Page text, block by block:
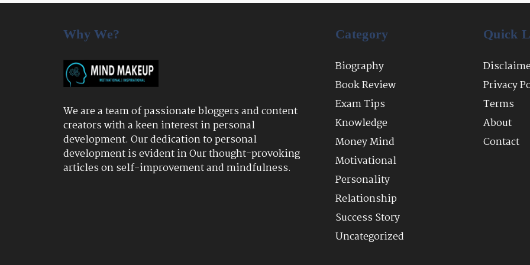
Why We?
We are a team of passionate bloggers and content
creators with a keen interest in personal
development. Our dedication to personal
development is evident in Our thought-provoking
articles on self-improvement and mindfulness.
Category
Biography
Book Review
Exam Tips
Knowledge
Money Mind
Motivational
Personality
Relationship
Success Story
Uncategorized
Quick
Privacy
Terms
About
Contact